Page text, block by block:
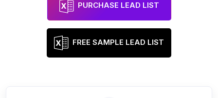
PURCHASE LEAD LIST
FREE SAMPLE LEAD LIST